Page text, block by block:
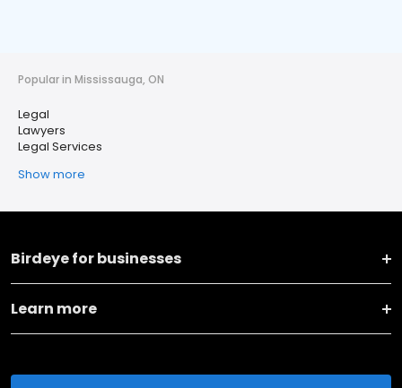
Popular in Mississauga, ON
Legal
Lawyers
Legal Services
Show more
Birdeye for businesses
Learn more